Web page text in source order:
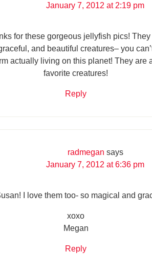
January 7, 2012 at 2:19 pm
for these gorgeous jellyfish pics! They
and beautiful creatures– you
actually living on this planet! They are
favorite creatures!
Reply
radmegan says
January 7, 2012 at 6:36 pm
I love them too- so magical and
xoxo
Megan
Reply